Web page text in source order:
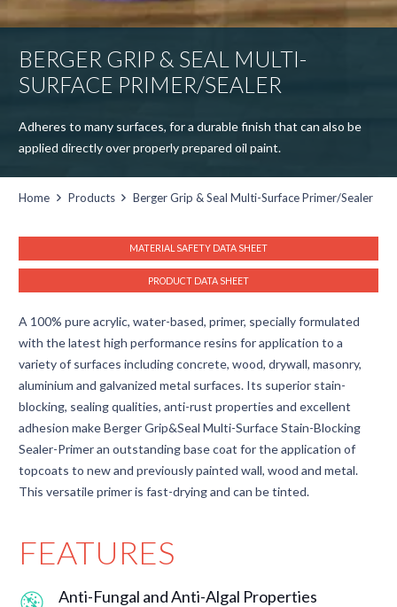
BERGER GRIP & SEAL MULTI-
SURFACE PRIMER/SEALER
Adheres to many surfaces, for a durable finish that can also be
applied directly over properly prepared oil paint.
Home Products Berger Grip & Seal Multi-Surface Primer/Sealer
MATERIAL SAFETY DATA SHEET
PRODUCT DATA SHEET
A 100% pure acrylic, water-based, primer, specially formulated
with the latest high performance resins for application to a
variety of surfaces including concrete, wood, drywall, masonry,
aluminium and galvanized metal surfaces. Its superior stain-
blocking, sealing qualities, anti-rust properties and excellent
adhesion make Berger Grip&Seal Multi-Surface Stain-Blocking
Sealer-Primer an outstanding base coat for the application of
topcoats to new and previously painted wall, wood and metal.
This versatile primer is fast-drying and can be tinted.
FEATURES
Anti-Fungal and Anti-Algal Properties